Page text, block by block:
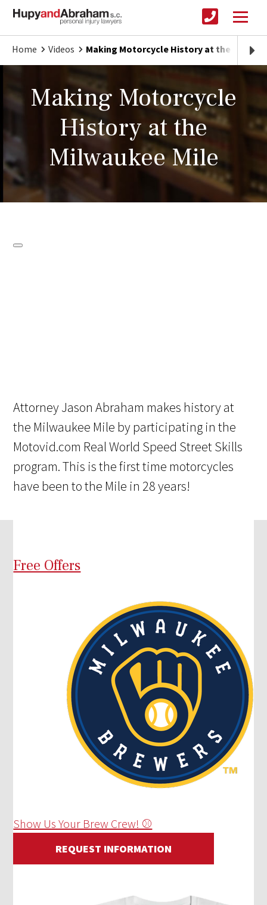
Home Videos Making Motorcycle History at the
Making Motorcycle
History at the
Milwaukee Mile
Attorney Jason Abraham makes history at
the Milwaukee Mile by participating in the
Motovid.com Real World Speed Street Skills
program. This is the first time motorcycles
have been to the Mile in 28 years!
Free Offers
Show Us Your Brew Crew! ⚾
REQUEST INFORMATION